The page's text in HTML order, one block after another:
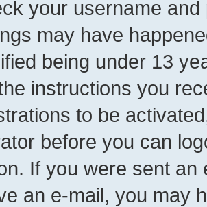
your username
may have
being under 13
instructions you
to be
before you can
If you were sent
an e-mail, you may